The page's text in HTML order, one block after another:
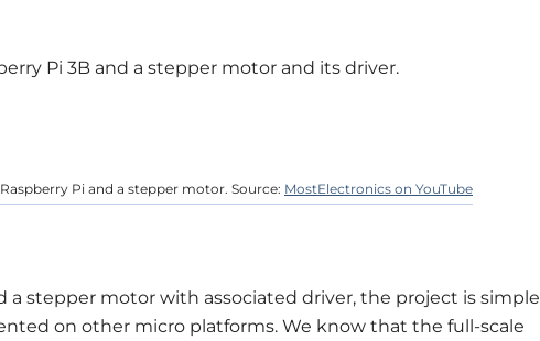
Pi 3B and a stepper motor and its driver.
Pi and a stepper motor. Source: MostElectronics on YouTube
a stepper motor with associated driver, the project is simple
on other micro platforms. We know that the full-scale